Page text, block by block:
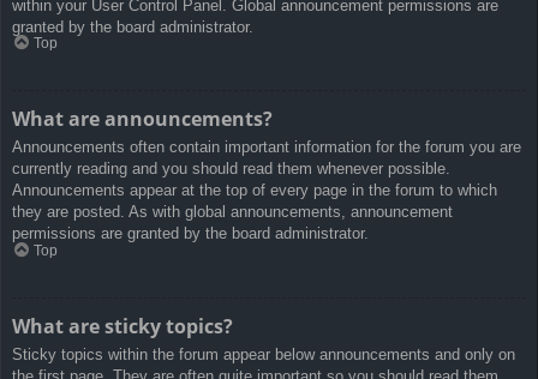
within your User Control Panel. Global announcement permissions are
granted by the board administrator.
Top
What are announcements?
Announcements often contain important information for the forum you are
currently reading and you should read them whenever possible.
Announcements appear at the top of every page in the forum to which
they are posted. As with global announcements, announcement
permissions are granted by the board administrator.
Top
What are sticky topics?
Sticky topics within the forum appear below announcements and only on